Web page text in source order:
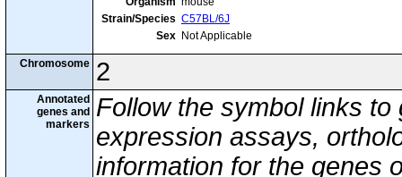
Strain/Species C57BL/6J
Sex Not Applicable
Chromosome 2
Annotated
genes and
markers
Follow the symbol links
expression assays,
information for the genes